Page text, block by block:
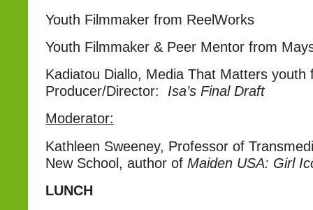
Youth Filmmaker from ReelWorks
Youth Filmmaker & Peer Mentor from
Kadiatou Diallo, Media That Matters youth
Producer/Director: Isa’s Final Draft
Moderator:
Kathleen Sweeney, Professor of
New School, author of Maiden USA: Girl
LUNCH